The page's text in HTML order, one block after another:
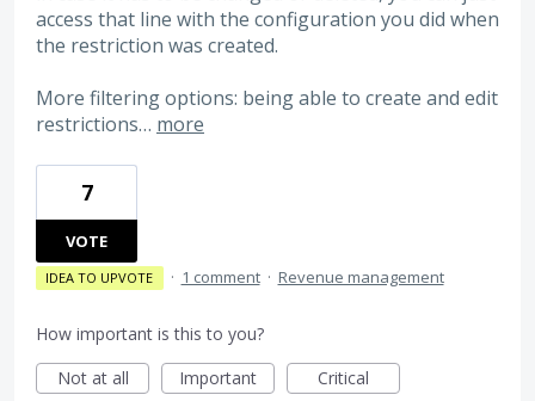
access that line with the configuration you did when
the restriction was created.
More filtering options: being able to create and edit
restrictions… more
7
VOTE
IDEA TO UPVOTE · 1 comment · Revenue management
How important is this to you?
Not at all
Important Critical